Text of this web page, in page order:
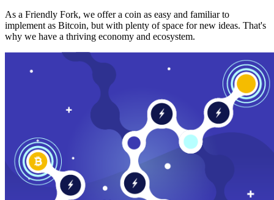
As a Friendly Fork, we offer a coin as easy and familiar to
implement as Bitcoin, but with plenty of space for new ideas. That's
why we have a thriving economy and ecosystem.